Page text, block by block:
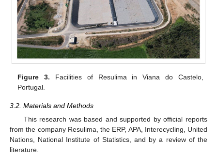
Figure 3. Facilities of Resulima in Viana do Castelo,
Portugal.
3.2. Materials and Methods
This research was based and supported by official reports
from the company Resulima, the ERP, APA, Interecycling, United
Nations, National Institute of Statistics, and by a review of the
literature.